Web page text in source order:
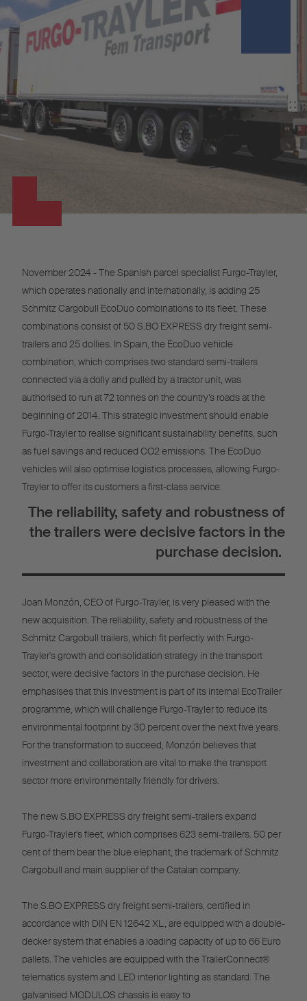
November 2024 - The Spanish parcel specialist Furgo-Trayler,
which operates nationally and internationally, is adding 25
Schmitz Cargobull EcoDuo combinations to its fleet. These
combinations consist of 50 S.BO EXPRESS dry freight semi-
trailers and 25 dollies. In Spain, the EcoDuo vehicle
combination, which comprises two standard semi-trailers
connected via a dolly and pulled by a tractor unit, was
authorised to run at 72 tonnes on the country’s roads at the
beginning of 2014. This strategic investment should enable
Furgo-Trayler to realise significant sustainability benefits, such
as fuel savings and reduced CO2 emissions. The EcoDuo
vehicles will also optimise logistics processes, allowing Furgo-
Trayler to offer its customers a first-class service.
The reliability, safety and robustness of
the trailers were decisive factors in the
purchase decision.
Joan Monzón, CEO of Furgo-Trayler, is very pleased with the
new acquisition. The reliability, safety and robustness of the
Schmitz Cargobull trailers, which fit perfectly with Furgo-
Trayler's growth and consolidation strategy in the transport
sector, were decisive factors in the purchase decision. He
emphasises that this investment is part of its internal EcoTrailer
programme, which will challenge Furgo-Trayler to reduce its
environmental footprint by 30 percent over the next five years.
For the transformation to succeed, Monzón believes that
investment and collaboration are vital to make the transport
sector more environmentally friendly for drivers.
The new S.BO EXPRESS dry freight semi-trailers expand
Furgo-Trayler's fleet, which comprises 623 semi-trailers. 50 per
cent of them bear the blue elephant, the trademark of Schmitz
Cargobull and main supplier of the Catalan company.
The S.BO EXPRESS dry freight semi-trailers, certified in
accordance with DIN EN 12642 XL, are equipped with a double-
decker system that enables a loading capacity of up to 66 Euro
pallets. The vehicles are equipped with the TrailerConnect®
telematics system and LED interior lighting as standard. The
galvanised MODULOS chassis is easy to